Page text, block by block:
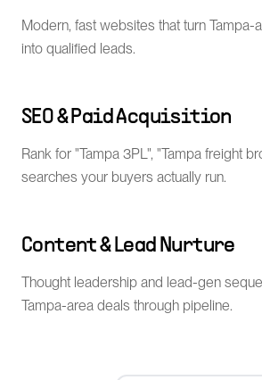
Modern, fast websites that turn Tampa-
into qualified leads.
SEO & Paid Acquisition
Rank for "Tampa 3PL", "Tampa freight
searches your buyers actually run.
Content & Lead Nurture
Thought leadership and lead-gen
Tampa-area deals through pipeline.